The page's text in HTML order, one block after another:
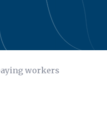
workers